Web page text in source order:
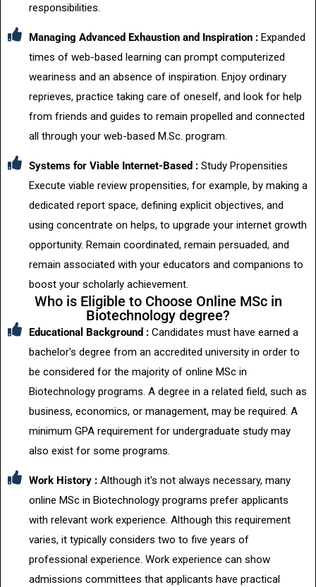
responsibilities.
Managing Advanced Exhaustion and Inspiration : Expanded
times of web-based learning can prompt computerized
weariness and an absence of inspiration. Enjoy ordinary
reprieves, practice taking care of oneself, and look for help
from friends and guides to remain propelled and connected
all through your web-based M.Sc. program.
Systems for Viable Internet-Based : Study Propensities
Execute viable review propensities, for example, by making a
dedicated report space, defining explicit objectives, and
using concentrate on helps, to upgrade your internet growth
opportunity. Remain coordinated, remain persuaded, and
remain associated with your educators and companions to
boost your scholarly achievement.
Who is Eligible to Choose Online MSc in
Biotechnology degree?
Educational Background : Candidates must have earned a
bachelor's degree from an accredited university in order to
be considered for the majority of online MSc in
Biotechnology programs. A degree in a related field, such as
business, economics, or management, may be required. A
minimum GPA requirement for undergraduate study may
also exist for some programs.
Work History : Although it's not always necessary, many
online MSc in Biotechnology programs prefer applicants
with relevant work experience. Although this requirement
varies, it typically considers two to five years of
professional experience. Work experience can show
admissions committees that applicants have practical